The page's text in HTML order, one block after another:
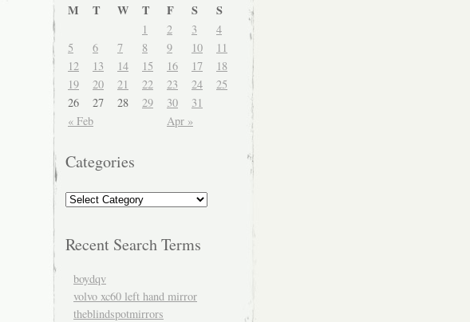
M T W T F S S
« Feb Apr »
1 2 3
4
5
6 7 8 9 10
11
12
13 14 15 16 17
18
19
20 21 22 23 24
25
26
27 28 29 30 31
Categories
Recent Search Terms
boydqv
volvo xc60 left hand mirror
theblindspotmirrors